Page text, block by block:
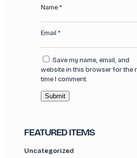
Name*
Email*
Save my name, email, and
website in this browser for the
time I comment.
FEATURED ITEMS
Uncategorized